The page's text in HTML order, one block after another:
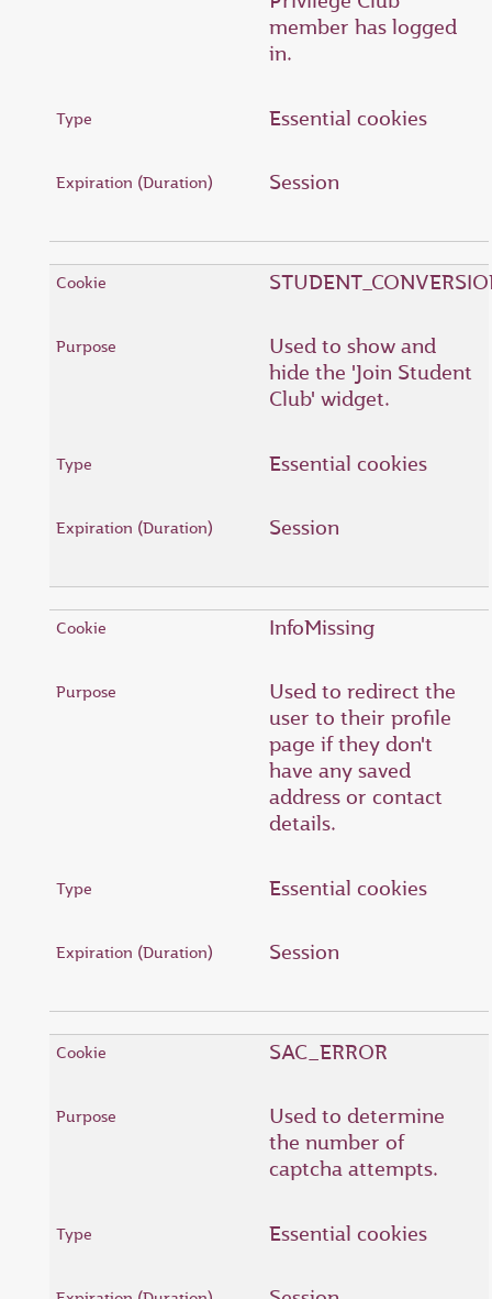
member has logged
in.
Essential cookies
Session
Used to show and
hide the 'Join Student
Club' widget.
Essential cookies
Session
InfoMissing
Used to redirect the
user to their profile
page if they don't
have any saved
address or contact
details.
Essential cookies
Session
SAC_ERROR
Used to determine
the number of
captcha attempts.
Essential cookies